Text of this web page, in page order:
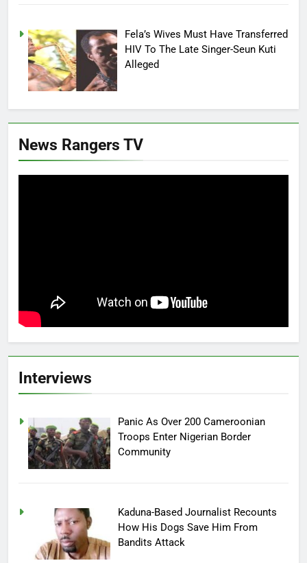
Fela’s Wives Must Have Transferred
HIV To The Late Singer-Seun Kuti
Alleged
News Rangers TV
Interviews
Panic As Over 200 Cameroonian
Troops Enter Nigerian Border
Community
Kaduna-Based Journalist Recounts
How His Dogs Save Him From
Bandits Attack